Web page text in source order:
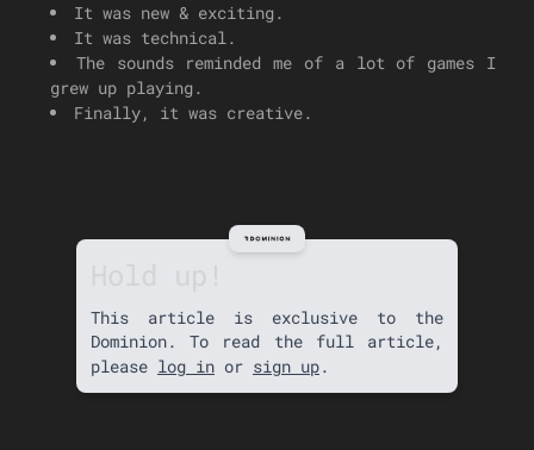
It was new & exciting.
It was technical.
The sounds reminded me of a lot of games I
grew up playing.
Finally, it was creative.
This article is exclusive to the
Dominion. To read the full article,
please log in or sign up.